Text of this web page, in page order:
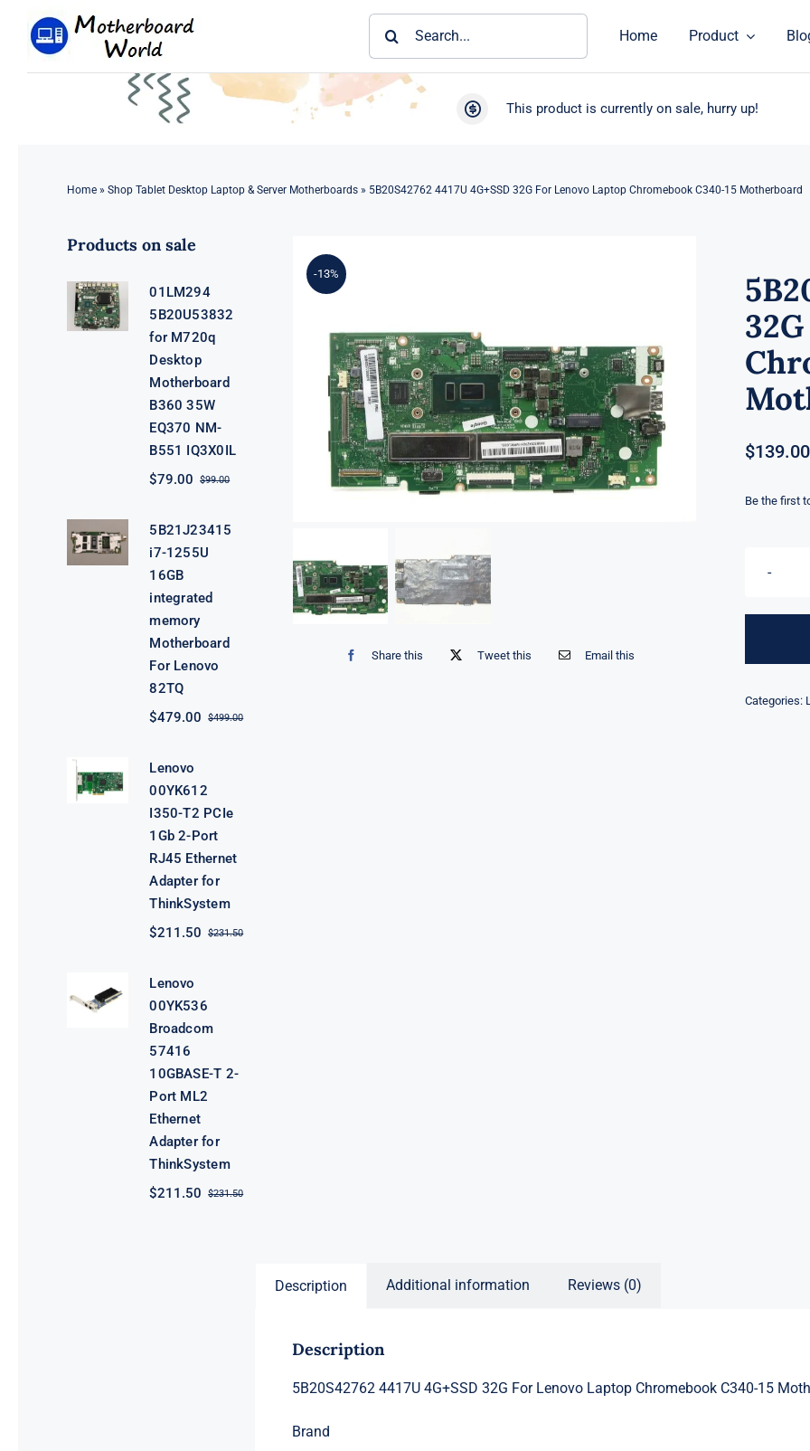
Home Product
This product is currently on sale, hurry up!
Home» Shop Tablet Desktop Laptop & Server Motherboards» 5B20S42762 4417U 4G+SSD 32G For Lenovo Laptop Chromebook C340-15 Motherboard
Products on sale
01LM294
5B20U53832
for M720q
Desktop
Motherboard
B360 35W
EQ370 NM-
B551 IQ3X0IL
$99.00Original
$99.00.
$79.00
Current
$79.00.
5B21J23415
i7-1255U
16GB
integrated
memory
Motherboard
For Lenovo
82TQ
$499.00Original
$479.00
Current
Lenovo
00YK612
I350-T2 PCIe
1Gb 2-Port
RJ45 Ethernet
Adapter for
ThinkSystem
$231.50Original
$211.50
Current
Lenovo
00YK536
Broadcom
57416
10GBASE-T 2-
Port ML2
Ethernet
Adapter for
ThinkSystem
$231.50Original
$211.50
Current
-13%
Share this Tweet this Email this
$139.00
Be the first
Categories:
Description Additional information Reviews (0)
Description
5B20S42762 4417U 4G+SSD 32G For Lenovo Laptop Chromebook C340-15
Brand